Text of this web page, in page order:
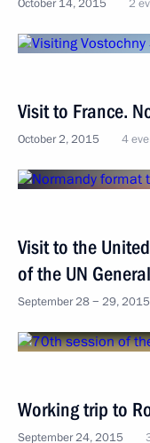
October 14, 2015 2
Visit to France.
October 2, 2015 4
Visit to the
of the UN
September 28 − 29, 2015
Working trip to
September 24, 2015